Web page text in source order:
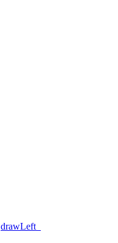
drawLeft_